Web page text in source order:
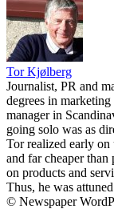
Tor Kjølberg
Journalist, PR and
degrees in
manager in
going solo was as
Tor realized early
and far cheaper
on products and
Thus, he was
© Newspaper